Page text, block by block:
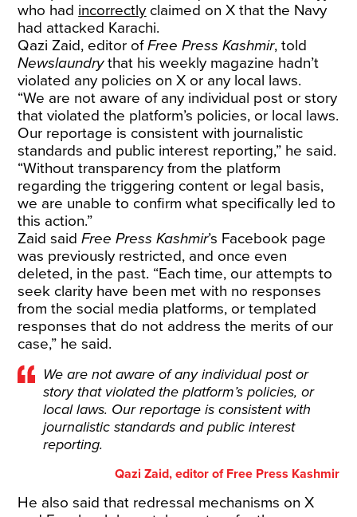
who had incorrectly claimed on X that the Navy
had attacked Karachi.
Qazi Zaid, editor ofFree Press Kashmir, told
Newslaundrythat his weekly magazine hadn’t
violated any policies on X or any local laws.
“We are not aware of any individual post or story
that violated the platform’s policies, or local laws.
Our reportage is consistent with journalistic
standards and public interest reporting,” he said.
“Without transparency from the platform
regarding the triggering content or legal basis,
we are unable to confirm what specifically led to
this action.”
Zaid saidFree Press Kashmir’s Facebook page
was previously restricted, and once even
deleted, in the past. “Each time, our attempts to
seek clarity have been met with no responses
from the social media platforms, or templated
responses that do not address the merits of our
case,” he said.
We are not aware of any individual post or
story that violated the platform’s policies, or
local laws. Our reportage is consistent with
journalistic standards and public interest
reporting.
Qazi Zaid, editor of Free Press Kashmir
He also said that redressal mechanisms on X